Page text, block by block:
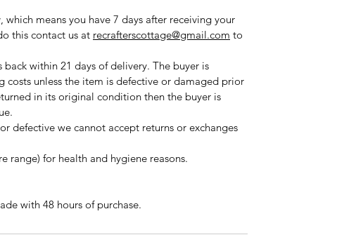
means you have 7 days after receiving your
this contact us at recrafterscottage@gmail.com to
within 21 days of delivery. The buyer is
costs unless the item is defective or damaged prior
in its original condition then the buyer is
defective we cannot accept returns or exchanges
range) for health and hygiene reasons.
with 48 hours of purchase.